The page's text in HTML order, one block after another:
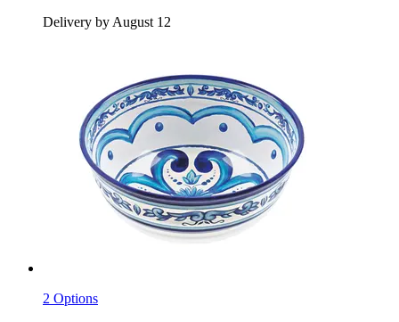
Delivery by August 12
2 Options